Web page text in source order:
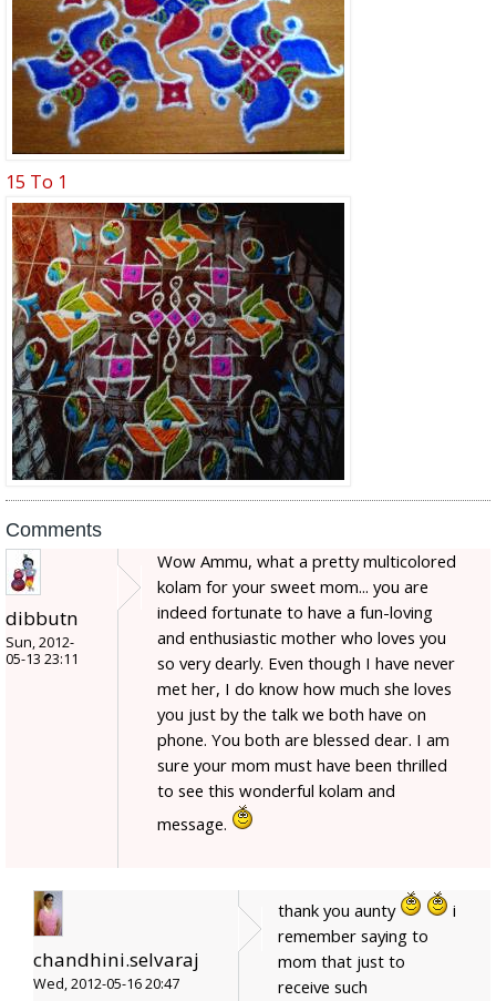
15 To 1
Comments
dibbutn
Sun, 2012-
05-13 23:11
Wow Ammu, what a pretty multicolored
kolam for your sweet mom... you are
indeed fortunate to have a fun-loving
and enthusiastic mother who loves you
so very dearly. Even though I have never
met her, I do know how much she loves
you just by the talk we both have on
phone. You both are blessed dear. I am
sure your mom must have been thrilled
to see this wonderful kolam and
message.
chandhini.selvaraj
Wed, 2012-05-16 20:47
thank you aunty
i
remember saying to
mom that just to
receive such